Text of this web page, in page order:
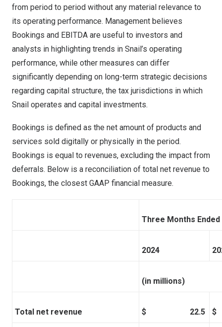
from period to period without any material relevance to
its operating performance. Management believes
Bookings and EBITDA are useful to investors and
analysts in highlighting trends in Snail’s operating
performance, while other measures can differ
significantly depending on long-term strategic decisions
regarding capital structure, the tax jurisdictions in which
Snail operates and capital investments.
Bookings is defined as the net amount of products and
services sold digitally or physically in the period.
Bookings is equal to revenues, excluding the impact from
deferrals. Below is a reconciliation of total net revenue to
Bookings, the closest GAAP financial measure.
Three Months
2024
(in millions)
Total net revenue $ 22.5